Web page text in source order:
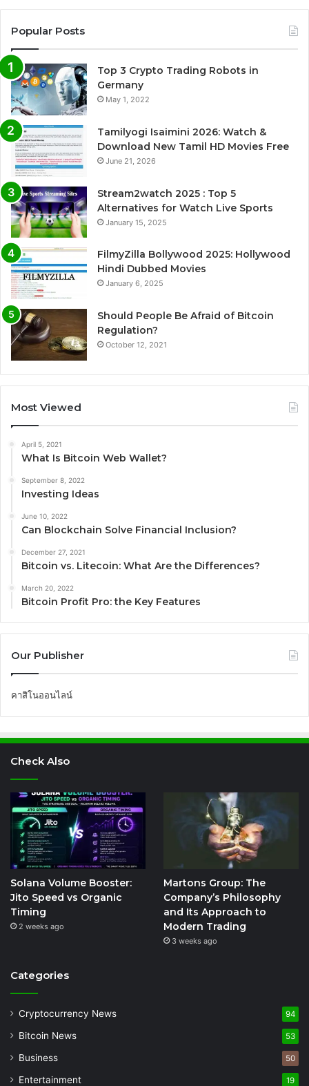
Popular Posts
Top 3 Crypto Trading Robots in
Germany
May 1, 2022
Tamilyogi Isaimini 2026: Watch &
Download New Tamil HD Movies Free
June 21, 2026
Stream2watch 2025 : Top 5
Alternatives for Watch Live Sports
January 15, 2025
FilmyZilla Bollywood 2025: Hollywood
Hindi Dubbed Movies
January 6, 2025
Should People Be Afraid of Bitcoin
Regulation?
October 12, 2021
Most Viewed
April 5, 2021
What Is Bitcoin Web Wallet?
September 8, 2022
Investing Ideas
June 10, 2022
Can Blockchain Solve Financial Inclusion?
December 27, 2021
Bitcoin vs. Litecoin: What Are the Differences?
March 20, 2022
Bitcoin Profit Pro: the Key Features
Our Publisher
คาสิโนออนไลน์
Check Also
Solana Volume Booster:
Jito Speed vs Organic
Timing
2 weeks ago
Martons Group: The
Company’s Philosophy
and Its Approach to
Modern Trading
3 weeks ago
Categories
Cryptocurrency News 94
Bitcoin News 53
Business 50
Entertainment 19